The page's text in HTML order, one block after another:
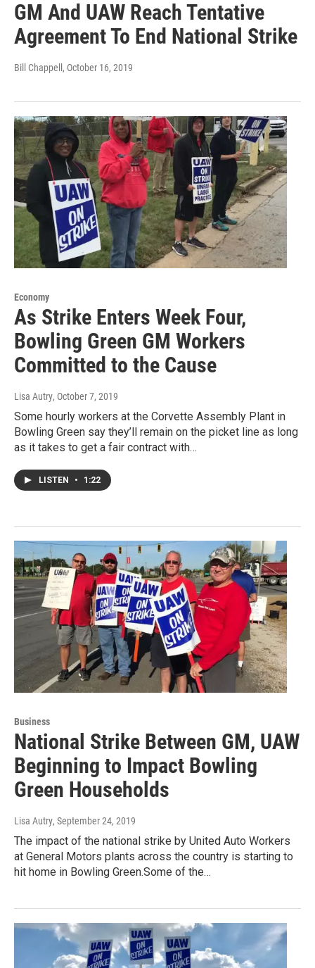
GM And UAW Reach Tentative
Agreement To End National Strike
Bill Chappell , October 16, 2019
Economy
As Strike Enters Week Four,
Bowling Green GM Workers
Committed to the Cause
Lisa Autry, October 7, 2019
Some hourly workers at the Corvette Assembly Plant in
Bowling Green say they’ll remain on the picket line as long
as it takes to get a fair contract with…
LISTEN • 1:22
Business
National Strike Between GM, UAW
Beginning to Impact Bowling
Green Households
Lisa Autry, September 24, 2019
The impact of the national strike by United Auto Workers
at General Motors plants across the country is starting to
hit home in Bowling Green.Some of the…